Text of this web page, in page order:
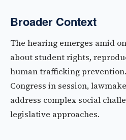
Broader Context
The hearing emerges amid
about student rights,
human trafficking
Congress in session,
address complex social
legislative approaches.